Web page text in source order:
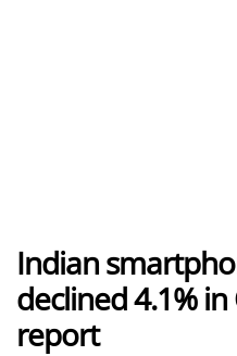
Indian
declined 4.1% in
report